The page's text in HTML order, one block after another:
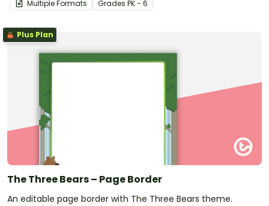
Multiple Formats Grades PK - 6
Plus Plan
The Three Bears – Page Border
An editable page border with The Three Bears theme.